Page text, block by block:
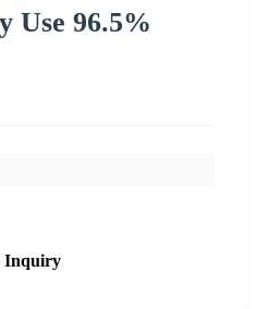
Use 96.5%
Inquiry